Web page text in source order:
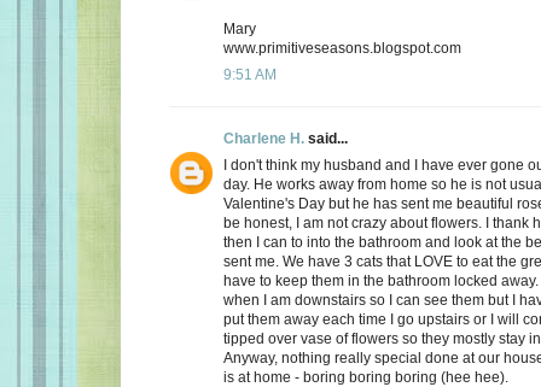
Mary
www.primitiveseasons.blogspot.com
9:51 AM
Charlene H. said...
I don't think my husband and I have ever gone
day. He works away from home so he is not
Valentine's Day but he has sent me beautiful
be honest, I am not crazy about flowers. I thank
then I can to into the bathroom and look at the
sent me. We have 3 cats that LOVE to eat the
have to keep them in the bathroom locked
when I am downstairs so I can see them but I
put them away each time I go upstairs or I will
tipped over vase of flowers so they mostly stay
Anyway, nothing really special done at our
is at home - boring boring boring (hee hee).